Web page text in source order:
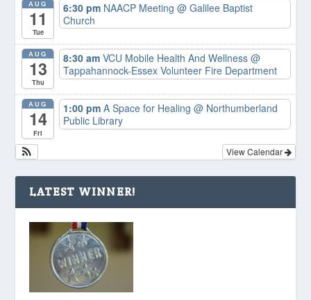
AUG
11
Tue
6:30 pm NAACP Meeting@ Galilee Baptist
Church
AUG
13
Thu
8:30 amVCU Mobile Health And Wellness@
Tappahannock-Essex Volunteer Fire Department
AUG
14
Fri
1:00 pmA Space for Healing@ Northumberland
Public Library
View Calendar
LATEST WINNER!